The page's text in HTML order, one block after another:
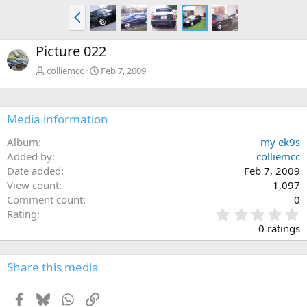
P
r
e
v
Picture 022
colliemcc Feb 7, 2009
Media information
Album
my ek9s
Added by
colliemcc
Date added
Feb 7, 2009
View count
1,097
Comment count
0
Rating
.
0
0
0 ratings
Share this media
Facebook
BlueskyWhatsApp
Link